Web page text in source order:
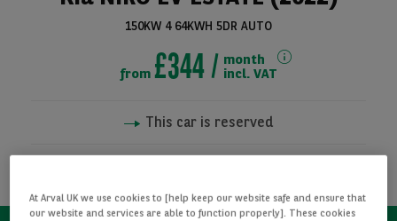
See all pictures
150KW 4 64KWH 5DR AUTO
from £344
month
incl. VAT
This car is reserved
At Arval UK we use cookies to [help keep our website safe and ensure that
our website and services are able to function properly]. These cookies